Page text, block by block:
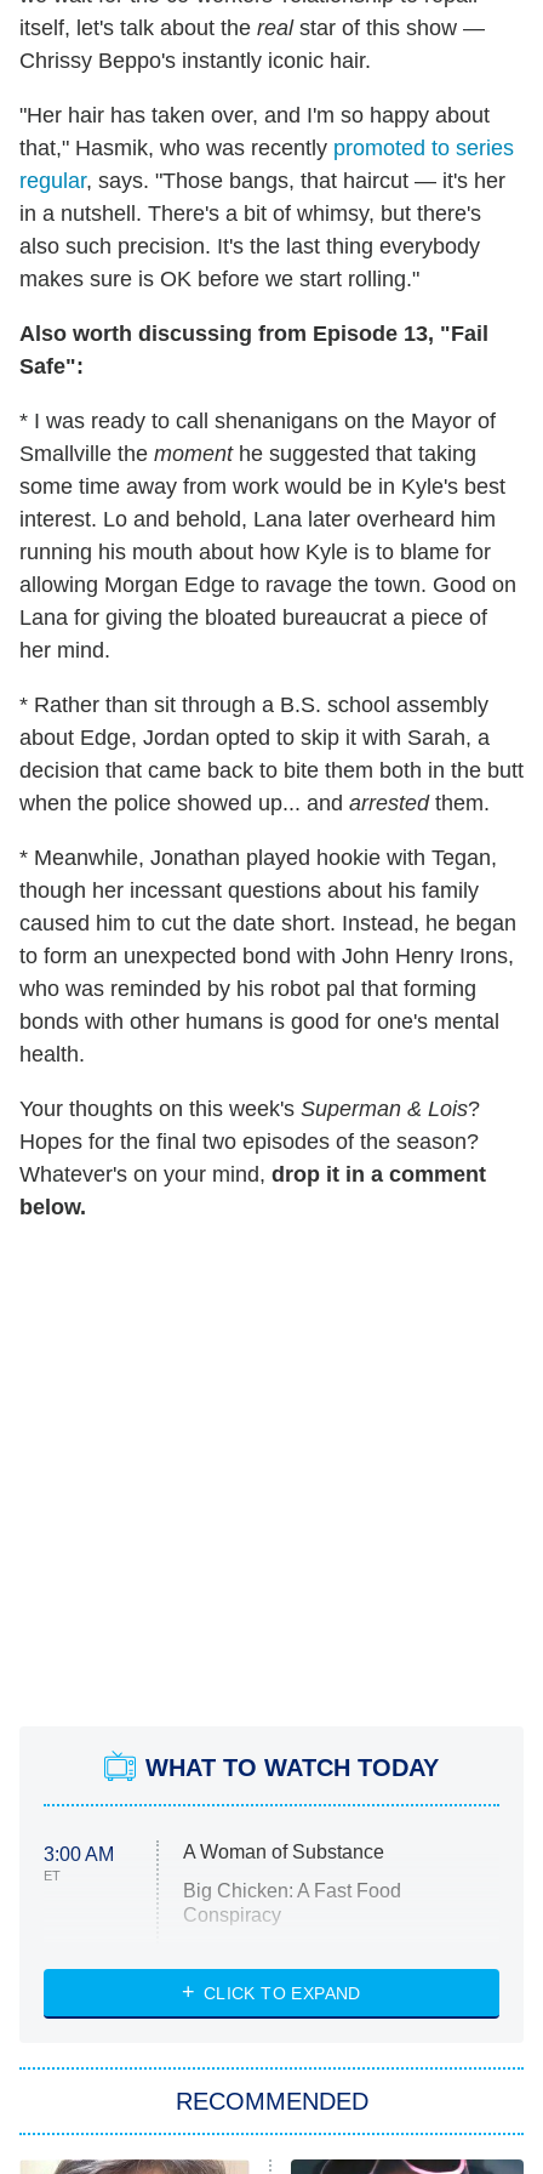
itself, let's talk about the real star of this show —
Chrissy Beppo's instantly iconic hair.
"Her hair has taken over, and I'm so happy about
that," Hasmik, who was recently promoted to series
regular, says. "Those bangs, that haircut — it's her
in a nutshell. There's a bit of whimsy, but there's
also such precision. It's the last thing everybody
makes sure is OK before we start rolling."
Also worth discussing from Episode 13, "Fail
Safe":
* I was ready to call shenanigans on the Mayor of
Smallville the moment he suggested that taking
some time away from work would be in Kyle's best
interest. Lo and behold, Lana later overheard him
running his mouth about how Kyle is to blame for
allowing Morgan Edge to ravage the town. Good on
Lana for giving the bloated bureaucrat a piece of
her mind.
* Rather than sit through a B.S. school assembly
about Edge, Jordan opted to skip it with Sarah, a
decision that came back to bite them both in the butt
when the police showed up... and arrestedthem.
* Meanwhile, Jonathan played hookie with Tegan,
though her incessant questions about his family
caused him to cut the date short. Instead, he began
to form an unexpected bond with John Henry Irons,
who was reminded by his robot pal that forming
bonds with other humans is good for one's mental
health.
Your thoughts on this week's Superman & Lois?
Hopes for the final two episodes of the season?
Whatever's on your mind, drop it in a comment
below.
WHAT TO WATCH TODAY
3:00 AM
ET
A Woman of Substance
Big Chicken: A Fast Food
Conspiracy
Diarra From Detroit
Let's Marry Harry
Lucky
CLICK TO EXPAND
RECOMMENDED